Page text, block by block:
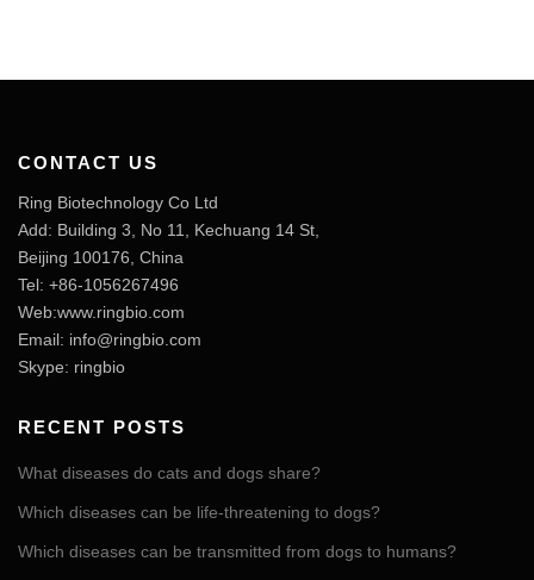
CONTACT US
Ring Biotechnology Co Ltd
Add: Building 3, No 11, Kechuang 14 St,
Beijing 100176, China
Tel: +86-1056267496
Web:www.ringbio.com
Email: info@ringbio.com
Skype: ringbio
RECENT POSTS
What diseases do cats and dogs share?
Which diseases can be life-threatening to dogs?
Which diseases can be transmitted from dogs to humans?